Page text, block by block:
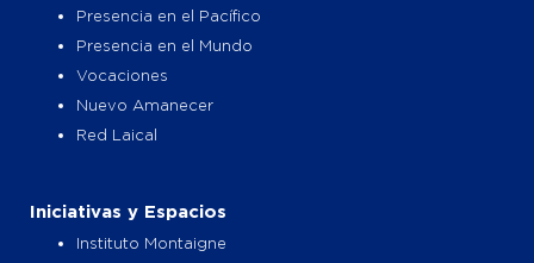
Presencia en el Pacífico
Presencia en el Mundo
Vocaciones
Nuevo Amanecer
Red Laical
Iniciativas y Espacios
Instituto Montaigne